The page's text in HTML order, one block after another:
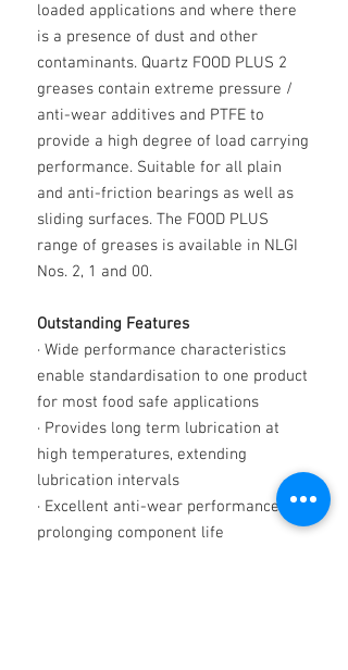
loaded applications and where there
is a presence of dust and other
contaminants. Quartz FOOD PLUS 2
greases contain extreme pressure /
anti-wear additives and PTFE to
provide a high degree of load carrying
performance. Suitable for all plain
and anti-friction bearings as well as
sliding surfaces. The FOOD PLUS
range of greases is available in NLGI
Nos. 2, 1 and 00.
Outstanding Features
· Wide performance characteristics
enable standardisation to one product
for most food safe applications
· Provides long term lubrication at
high temperatures, extending
lubrication intervals
· Excellent anti-wear performance
prolonging component life